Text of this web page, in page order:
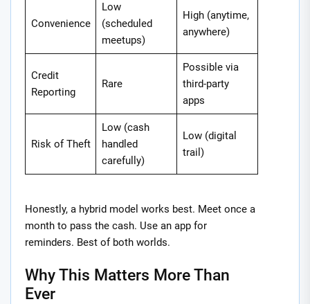
Convenience
Low
(scheduled
meetups)
High (anytime,
anywhere)
Credit
Reporting
Rare
Possible via
third-party
apps
Risk of Theft
Low (cash
handled
carefully)
Low (digital
trail)
Honestly, a hybrid model works best. Meet once a
month to pass the cash. Use an app for
reminders. Best of both worlds.
Why This Matters More Than
Ever